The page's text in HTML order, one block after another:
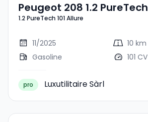
Peugeot 208 1.2 PureTech
101 Allure
1.2 PureTech 101 Allure
11/2025
10 km
Gasoline
101 CV
pro Luxutilitaire Sàrl